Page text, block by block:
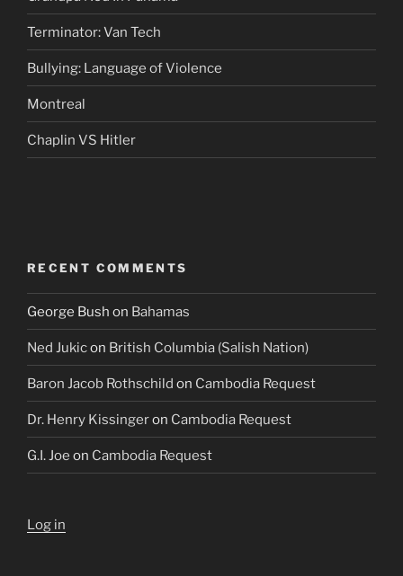
Terminator: Van Tech
Bullying: Language of Violence
Montreal
Chaplin VS Hitler
RECENT COMMENTS
George Bush on Bahamas
Ned Jukicon British Columbia (Salish Nation)
Baron Jacob Rothschild on Cambodia Request
Dr. Henry Kissingeron Cambodia Request
G.I. Joe on Cambodia Request
Log in